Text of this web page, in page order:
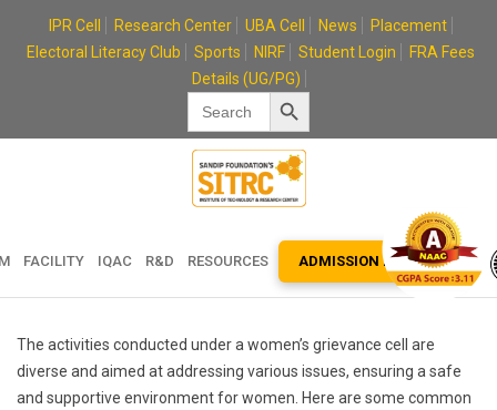
IPR Cell Research Center UBA Cell News
Placement
Electoral Literacy Club
Sports NIRF Student Login
FRA Fees
Details (UG/PG)
Search
for:
Search Button
FACILITY IQAC R&D RESOURCES ADMISSION ENQUIRY
The activities conducted under a women’s grievance cell are
diverse and aimed at addressing various issues, ensuring a safe
and supportive environment for women. Here are some common